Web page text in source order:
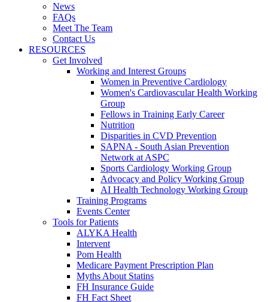
News
FAQs
Meet The Team
Contact Us
RESOURCES
Get Involved
Working and Interest Groups
Women in Preventive Cardiology
Women's Cardiovascular Health Working
Group
Fellows in Training Early Career
Nutrition
Disparities in CVD Prevention
SAPNA - South Asian Prevention
Network at ASPC
Sports Cardiology Working Group
Advocacy and Policy Working Group
AI Health Technology Working Group
Training Programs
Events Center
Tools for Patients
ALYKA Health
Intervent
Pom Health
Medicare Payment Prescription Plan
Myths About Statins
FH Insurance Guide
FH Fact Sheet